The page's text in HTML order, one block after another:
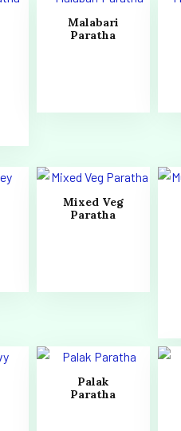
Malabari
Paratha
Mixed Veg
Paratha
Palak
Paratha